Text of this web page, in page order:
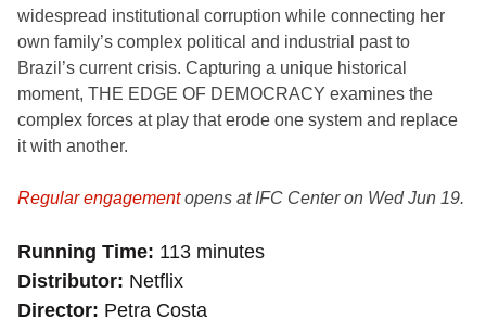
widespread institutional corruption while connecting her
own family’s complex political and industrial past to
Brazil’s current crisis. Capturing a unique historical
moment, THE EDGE OF DEMOCRACY examines the
complex forces at play that erode one system and replace
it with another.
Regular engagementopens at IFC Center on Wed Jun 19.
Running Time 113 minutes
Distributor Netflix
Director Petra Costa